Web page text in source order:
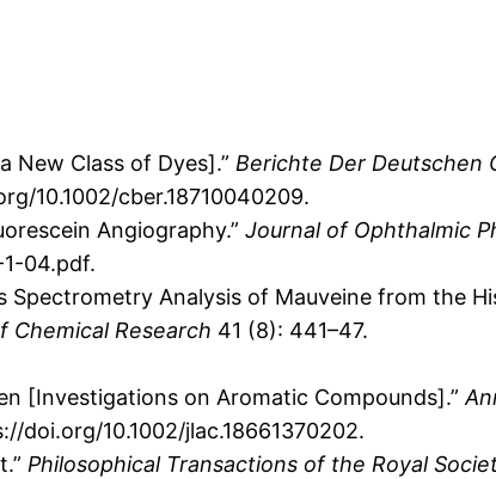
New Class of Dyes].” Berichte Der Deutschen
10.1002/cber.18710040209.
Angiography.” Journal of Ophthalmic
04.pdf.
Spectrometry Analysis of Mauveine from the
Chemical Research 41 (8): 441–47.
[Investigations on Aromatic Compounds].”
doi.org/10.1002/jlac.18661370202.
Philosophical Transactions of the Royal